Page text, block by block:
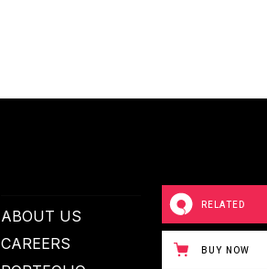
ABOUT US
CAREERS
RELATED
BUY NOW